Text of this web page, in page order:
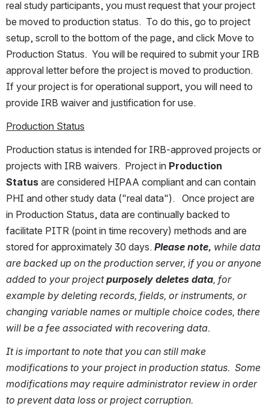
real study participants, you must request that your project
be moved to production status.  To do this, go to project
setup, scroll to the bottom of the page, and click Move to
Production Status.  You will be required to submit your IRB
approval letter before the project is moved to production.
If your project is for operational support, you will need to
provide IRB waiver and justification for use.
Production Status
Production status is intended for IRB-approved projects or
projects with IRB waivers.  Project in Production
Status are considered HIPAA compliant and can contain
PHI and other study data ("real data").   Once project are
in Production Status, data are continually backed to
facilitate PITR (point in time recovery) methods and are
stored for approximately 30 days. Please note, while data
are backed up on the production server, if you or anyone
added to your project purposely deletes data, for
example by deleting records, fields, or instruments, or
changing variable names or multiple choice codes, there
will be a fee associated with recovering data.
It is important to note that you can still make
modifications to your project in production status.  Some
modifications may require administrator review in order
to prevent data loss or project corruption.